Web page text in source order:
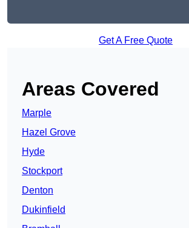
Get A Free Quote
Areas Covered
Marple
Hazel Grove
Hyde
Stockport
Denton
Dukinfield